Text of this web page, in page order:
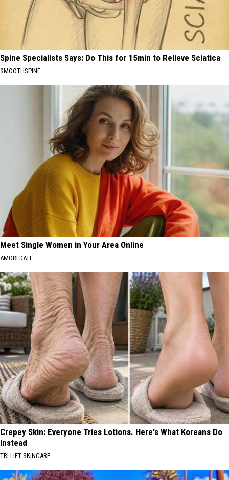
Spine Specialists Says: Do This for 15min to Relieve Sciatica
SMOOTHSPINE
Meet Single Women in Your Area Online
AMOREDATE
Crepey Skin: Everyone Tries Lotions. Here's What Koreans Do
Instead
TRI LIFT SKINCARE